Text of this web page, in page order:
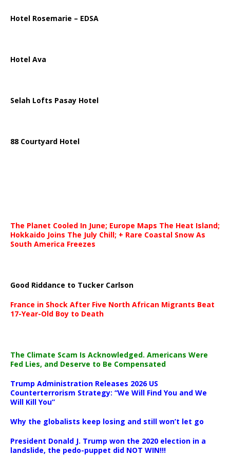
Hotel Rosemarie – EDSA
Hotel Ava
Selah Lofts Pasay Hotel
88 Courtyard Hotel
The Planet Cooled In June; Europe Maps The Heat Island;
Hokkaido Joins The July Chill; + Rare Coastal Snow As
South America Freezes
Good Riddance to Tucker Carlson
France in Shock After Five North African Migrants Beat
17-Year-Old Boy to Death
The Climate Scam Is Acknowledged. Americans Were
Fed Lies, and Deserve to Be Compensated
Trump Administration Releases 2026 US
Counterterrorism Strategy: “We Will Find You and We
Will Kill You”
Why the globalists keep losing and still won’t let go
President Donald J. Trump won the 2020 election in a
landslide, the pedo-puppet did NOT WIN!!!